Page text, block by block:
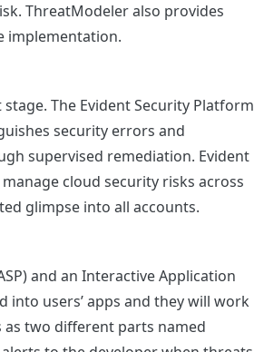
ThreatModeler also provides
implementation.
The Evident Security Platform
security errors and
supervised remediation. Evident
cloud security risks across
glimpse into all accounts.
and an Interactive Application
into users’ apps and they will work
two different parts named